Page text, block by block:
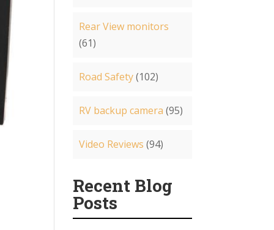
Rear View monitors
(61)
Road Safety(102)
RV backup camera (95)
Video Reviews (94)
Recent Blog
Posts